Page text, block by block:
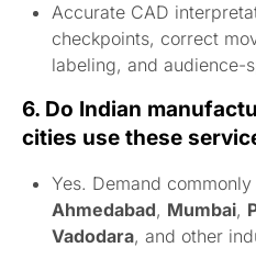
Accurate CAD
checkpoints, correct
labeling, and audience-
6. Do Indian
cities use these
Yes. Demand
Ahmedabad, Mumbai,
Vadodara, and other